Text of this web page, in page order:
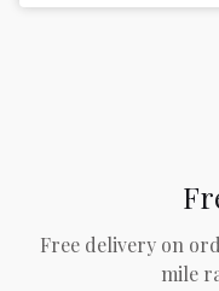
Free delivery on
mile